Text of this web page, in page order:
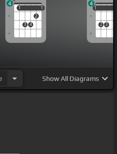
1
3 4
2
1
1 1
4
1
2 3
1
4
ShowAll Diagrams